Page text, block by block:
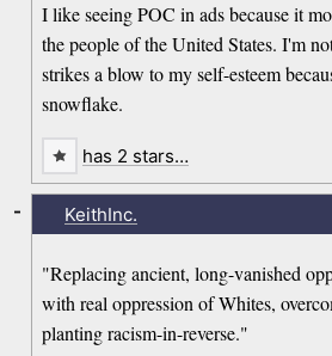
I like seeing POC in ads because it
the people of the United States. I'm
strikes a blow to my self-esteem
snowflake.
has 2 stars…
KeithInc.
"Replacing ancient, long-vanished
with real oppression of Whites,
planting racism-in-reverse."
-